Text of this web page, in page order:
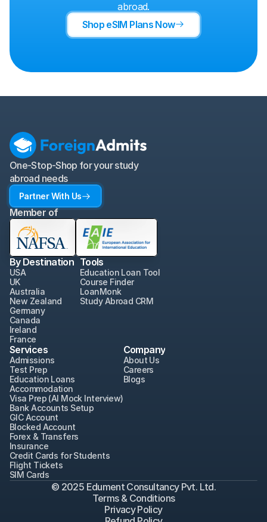
abroad.
Shop eSIM Plans Now
One-Stop-Shop for your study
abroad needs
Partner With Us
Member of
By Destination
USA
UK
Australia
New Zealand
Germany
Canada
Ireland
France
Tools
Education Loan Tool
Course Finder
LoanMonk
Study Abroad CRM
Services
Admissions
Test Prep
Education Loans
Accommodation
Visa Prep (AI Mock Interview)
Bank Accounts Setup
GIC Account
Blocked Account
Forex & Transfers
Insurance
Credit Cards for Students
Flight Tickets
SIM Cards
Company
About Us
Careers
Blogs
© 2025 Edument Consultancy Pvt. Ltd.
Terms & Conditions
Privacy Policy